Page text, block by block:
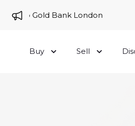
to Gold Bank London
Buy Sell